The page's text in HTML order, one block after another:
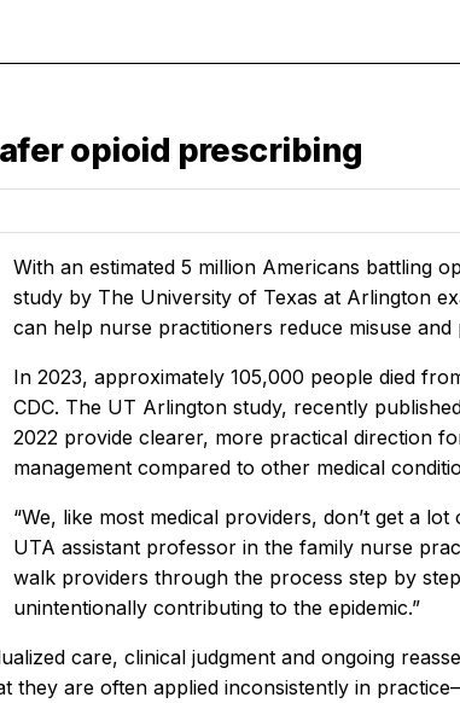
opioid prescribing
With an estimated 5 million Americans battling
study by The University of Texas at Arlington
can help nurse practitioners reduce misuse and
In 2023, approximately 105,000 people died
CDC. The UT Arlington study, recently
2022 provide clearer, more practical direction
management compared to other medical
“We, like most medical providers, don’t get a
UTA assistant professor in the family nurse
walk providers through the process step by
unintentionally contributing to the epidemic.”
care, clinical judgment and ongoing
they are often applied inconsistently in